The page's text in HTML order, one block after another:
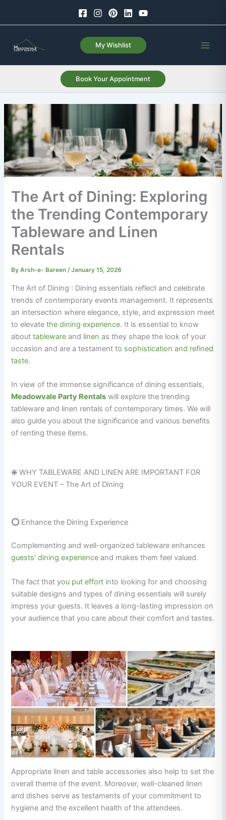
My Wishlist
Book Your Appointment
The Art of Dining: Exploring
the Trending Contemporary
Tableware and Linen
Rentals
ByArsh-e- Bareen/January 15, 2026
The Art of Dining : Dining essentials reflect and celebrate
trends of contemporary events management. It represents
an intersection where elegance, style, and expression meet
to elevatethe dining experience. It is essential to know
abouttableware and linen as they shape the look of your
occasion and are a testament to sophistication and refined
taste.
In view of the immense significance of dining essentials,
Meadowvale Party Rentals will explore the trending
tableware and linen rentals of contemporary times. We will
also guide you about the significance and various benefits
of renting these items.
❇️ WHY TABLEWARE AND LINEN ARE IMPORTANT FOR
YOUR EVENT – The Art of Dining
⭕Enhance the Dining Experience
Complementing and well-organized tableware enhances
guests’ dining experience and makes them feel valued.
The fact thatyou put effort into looking for and choosing
suitable designs and types of dining essentials will surely
impress your guests. It leaves a long-lasting impression on
your audience that you care about their comfort and tastes.
Appropriate linen and table accessories also help to set the
overall theme of the event. Moreover, well-cleaned linen
and dishes serve as testaments of your commitment to
hygiene and the excellent health of the attendees.